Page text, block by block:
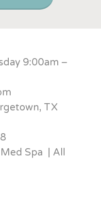
9:00am –
TX
Spa | All